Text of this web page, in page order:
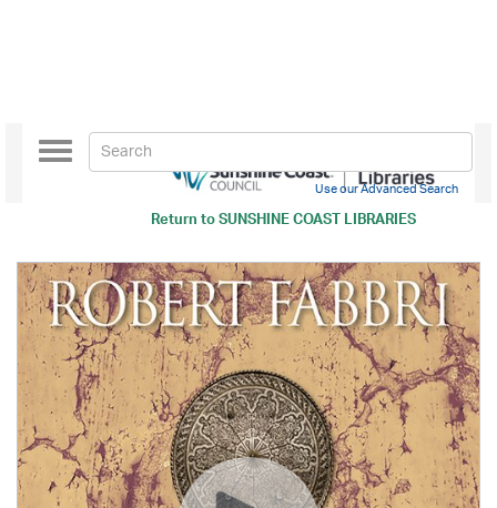
Return toSUNSHINE COAST LIBRARIES
Toggle
navigation
Use our Advanced Search